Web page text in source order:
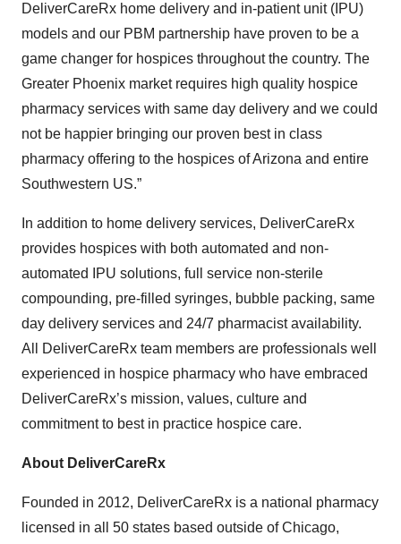
DeliverCareRx home delivery and in-patient unit (IPU)
models and our PBM partnership have proven to be a
game changer for hospices throughout the country. The
Greater Phoenix market requires high quality hospice
pharmacy services with same day delivery and we could
not be happier bringing our proven best in class
pharmacy offering to the hospices of Arizona and entire
Southwestern US.”
In addition to home delivery services, DeliverCareRx
provides hospices with both automated and non-
automated IPU solutions, full service non-sterile
compounding, pre-filled syringes, bubble packing, same
day delivery services and 24/7 pharmacist availability.
All DeliverCareRx team members are professionals well
experienced in hospice pharmacy who have embraced
DeliverCareRx’s mission, values, culture and
commitment to best in practice hospice care.
About DeliverCareRx
Founded in 2012, DeliverCareRx is a national pharmacy
licensed in all 50 states based outside of Chicago,